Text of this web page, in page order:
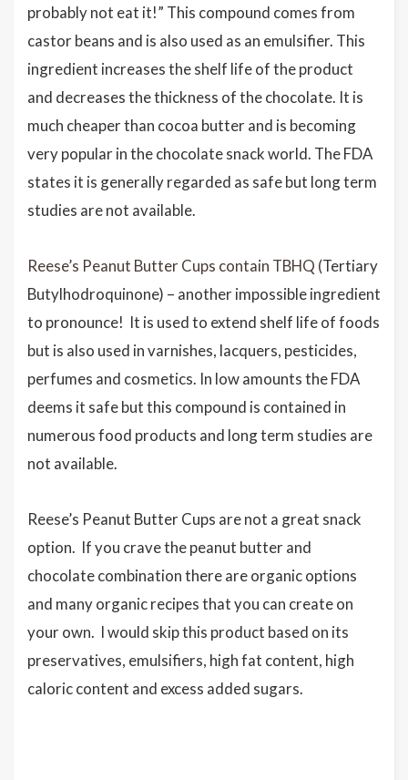
probably not eat it!” This compound comes from
castor beans and is also used as an emulsifier. This
ingredient increases the shelf life of the product
and decreases the thickness of the chocolate. It is
much cheaper than cocoa butter and is becoming
very popular in the chocolate snack world. The FDA
states it is generally regarded as safe but long term
studies are not available.
Reese’s Peanut Butter Cups contain TBHQ (Tertiary
Butylhodroquinone) – another impossible ingredient
to pronounce! It is used to extend shelf life of foods
but is also used in varnishes, lacquers, pesticides,
perfumes and cosmetics. In low amounts the FDA
deems it safe but this compound is contained in
numerous food products and long term studies are
not available.
Reese’s Peanut Butter Cups are not a great snack
option. If you crave the peanut butter and
chocolate combination there are organic options
and many organic recipes that you can create on
your own. I would skip this product based on its
preservatives, emulsifiers, high fat content, high
caloric content and excess added sugars.